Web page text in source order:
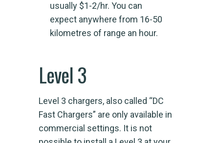
usually $1-2/hr. You can
expect anywhere from 16-50
kilometres of range an hour.
Level 3
Level 3 chargers, also called “DC
Fast Chargers” are only available in
commercial settings. It is not